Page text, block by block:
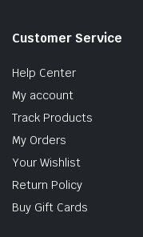
Customer Service
Help Center
My account
Track Products
My Orders
Your Wishlist
Return Policy
Buy Gift Cards